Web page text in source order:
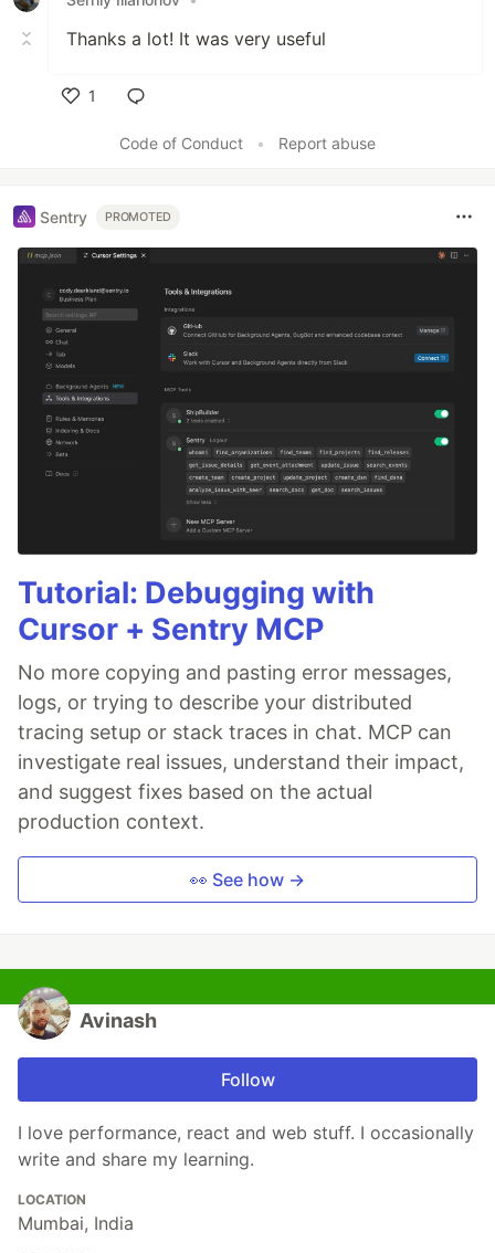
Thanks a lot! It was very useful
1
Code of Conduct
• Report abuse
Sentry PROMOTED
Tutorial: Debugging with
Cursor + Sentry MCP
No more copying and pasting error messages,
logs, or trying to describe your distributed
tracing setup or stack traces in chat. MCP can
investigate real issues, understand their impact,
and suggest fixes based on the actual
production context.
👀 See how →
Avinash
Follow
I love performance, react and web stuff. I occasionally
write and share my learning.
LOCATION
Mumbai, India